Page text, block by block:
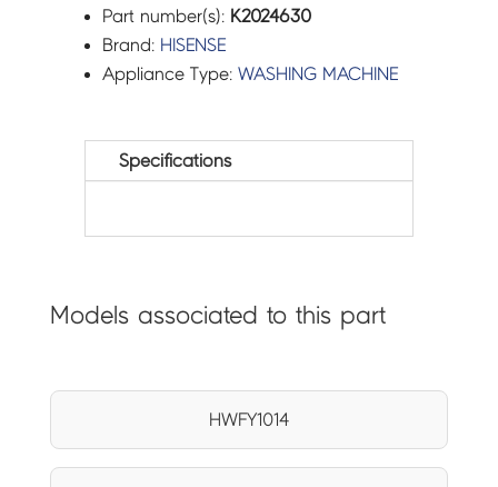
Part number(s): K2024630
Brand: HISENSE
Appliance Type:WASHING MACHINE
Specifications
Models associated to this part
HWFY1014